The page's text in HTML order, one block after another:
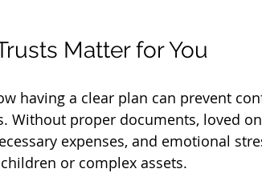
Matter for You
having a clear plan can prevent
Without proper documents, loved
expenses, and emotional
or complex assets.